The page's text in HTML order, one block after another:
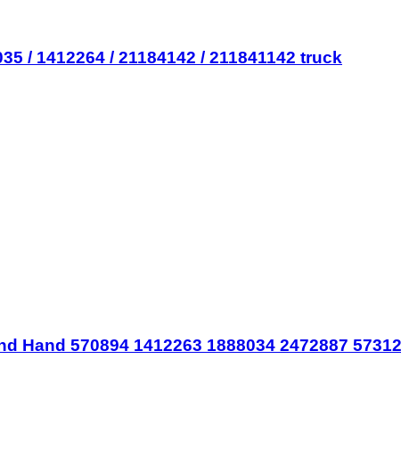
/ 1412264 / 21184142 / 211841142 truck
Hand 570894 1412263 1888034 2472887